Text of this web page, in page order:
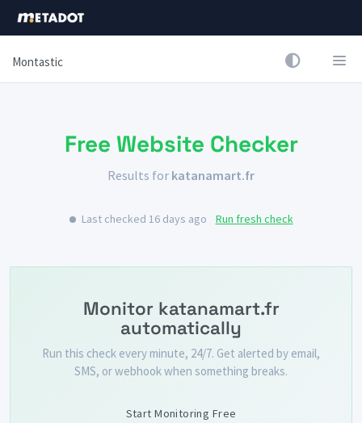
Montastic
Free Website Checker
Results for katanamart.fr
Last checked 16 days ago Run fresh check
Monitor katanamart.fr
automatically
Run this check every minute, 24/7. Get alerted by email,
SMS, or webhook when something breaks.
Start Monitoring Free